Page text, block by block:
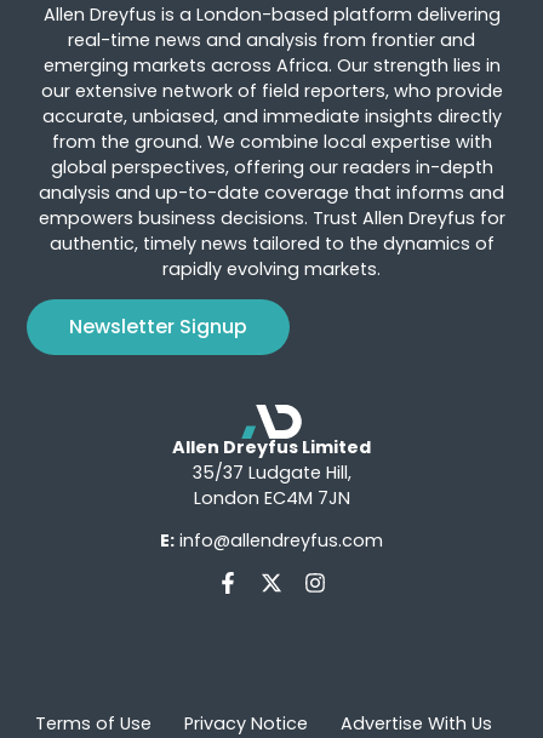
Allen Dreyfus is a London-based platform delivering
real-time news and analysis from frontier and
emerging markets across Africa. Our strength lies in
our extensive network of field reporters, who provide
accurate, unbiased, and immediate insights directly
from the ground. We combine local expertise with
global perspectives, offering our readers in-depth
analysis and up-to-date coverage that informs and
empowers business decisions. Trust Allen Dreyfus for
authentic, timely news tailored to the dynamics of
rapidly evolving markets.
Newsletter Signup
Allen Dreyfus Limited
35/37 Ludgate Hill,
London EC4M 7JN
E: info@allendreyfus.com
Terms of Use Privacy Notice Advertise With Us